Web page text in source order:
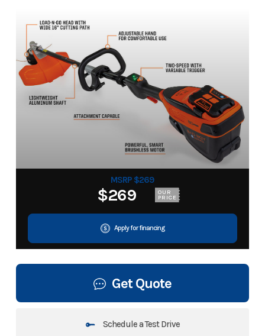
MSRP $269
$269 OUR
PRICE
Apply for financing
Get Quote
Schedule a Test Drive